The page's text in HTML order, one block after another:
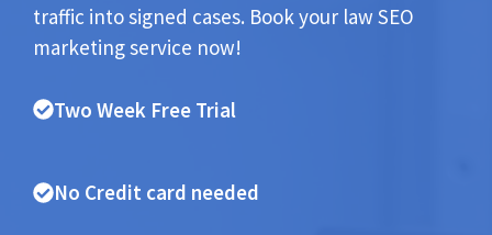
traffic into signed cases. Book your law SEO
marketing service now!
Two Week Free Trial
No Credit card needed